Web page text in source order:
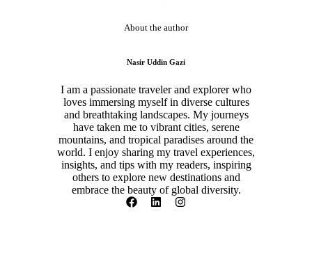
About the author
Nasir Uddin Gazi
I am a passionate traveler and explorer who
loves immersing myself in diverse cultures
and breathtaking landscapes. My journeys
have taken me to vibrant cities, serene
mountains, and tropical paradises around the
world. I enjoy sharing my travel experiences,
insights, and tips with my readers, inspiring
others to explore new destinations and
embrace the beauty of global diversity.